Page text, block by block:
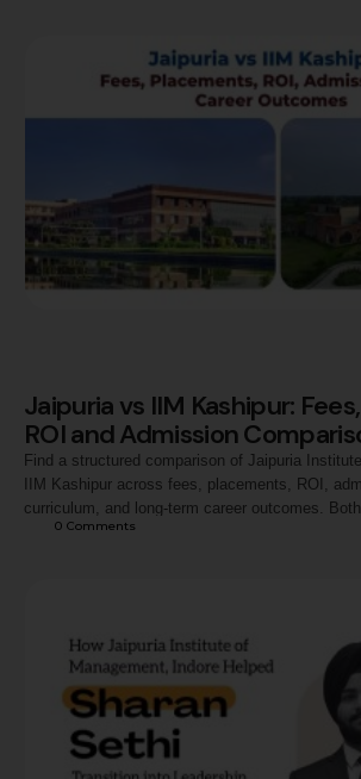
Jaipuria vs IIM Kashipur:
ROI and Admission
Find a structured comparison of Jaipuria
IIM Kashipur across fees, placements, ROI,
curriculum, and long-term career outcomes.
within the Tier-2 band in India but through very
0 Comments